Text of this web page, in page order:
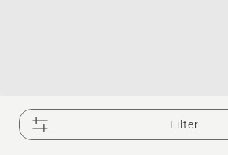
Filter